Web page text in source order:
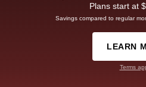
Plans start at
Savings compared to regular
LEARN
Terms